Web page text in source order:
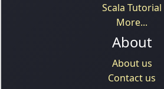
Scala Tutorial
More...
About
About us
Contact us